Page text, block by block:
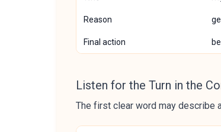
Reason
Final action
Listen for the Turn in the
The first clear word may describe